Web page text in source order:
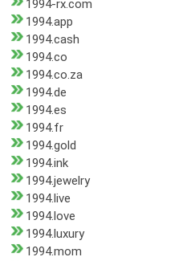
1994-rx.com
1994.app
1994.cash
1994.co
1994.co.za
1994.de
1994.es
1994.fr
1994.gold
1994.ink
1994.jewelry
1994.live
1994.love
1994.luxury
1994.mom